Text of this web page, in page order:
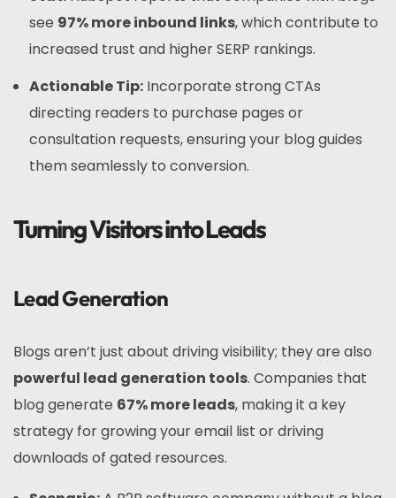
see 97% more inbound links, which contribute to
increased trust and higher SERP rankings.
Actionable Tip:Incorporate strong CTAs
directing readers to purchase pages or
consultation requests, ensuring your blog guides
them seamlessly to conversion.
Turning Visitors into Leads
Lead Generation
Blogs aren’t just about driving visibility; they are also
powerful lead generation tools. Companies that
blog generate 67% more leads, making it a key
strategy for growing your email list or driving
downloads of gated resources.